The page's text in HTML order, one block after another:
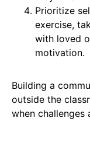
Prioritize
exercise,
with loved
motivation.
Building a
outside the
when challenges